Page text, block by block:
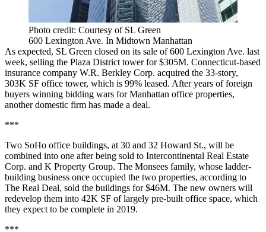
Photo credit: Courtesy of SL Green
600 Lexington Ave. In Midtown Manhattan
As expected, SL Green closed on its sale of 600 Lexington Ave. last
week, selling the Plaza District tower for $305M. Connecticut-based
insurance company W.R. Berkley Corp. acquired the 33-story,
303K SF office tower, which is 99% leased. After years of foreign
buyers winning bidding wars for Manhattan office properties,
another domestic firm has made a deal.
***
Two SoHo office buildings, at 30 and 32 Howard St., will be
combined into one after being sold to Intercontinental Real Estate
Corp. and K Property Group. The Monsees family, whose ladder-
building business once occupied the two properties, according to
The Real Deal, sold the buildings for $46M. The new owners will
redevelop them into 42K SF of largely pre-built office space, which
they expect to be complete in 2019.
***